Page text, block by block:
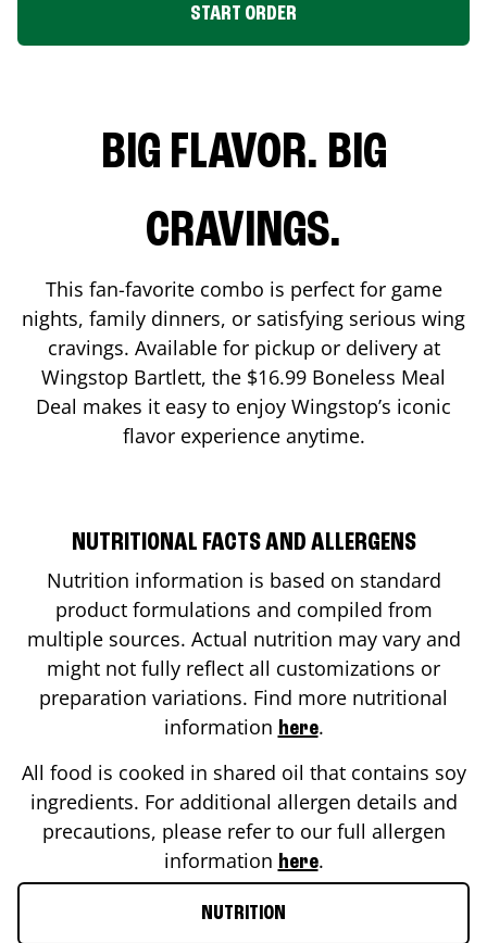
START ORDER
BIG FLAVOR. BIG
CRAVINGS.
This fan-favorite combo is perfect for game
nights, family dinners, or satisfying serious wing
cravings. Available for pickup or delivery at
Wingstop Bartlett, the $16.99 Boneless Meal
Deal makes it easy to enjoy Wingstop’s iconic
flavor experience anytime.
NUTRITIONAL FACTS AND ALLERGENS
Nutrition information is based on standard
product formulations and compiled from
multiple sources. Actual nutrition may vary and
might not fully reflect all customizations or
preparation variations. Find more nutritional
information here.
All food is cooked in shared oil that contains soy
ingredients. For additional allergen details and
precautions, please refer to our full allergen
information here.
NUTRITION